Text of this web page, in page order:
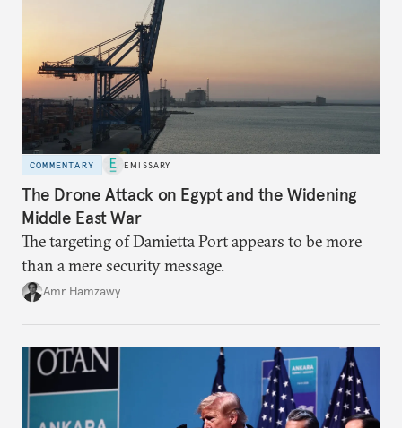
COMMENTARY EMISSARY
The Drone Attack on Egypt and the Widening
Middle East War
The targeting of Damietta Port appears to be more
than a mere security message.
Amr Hamzawy